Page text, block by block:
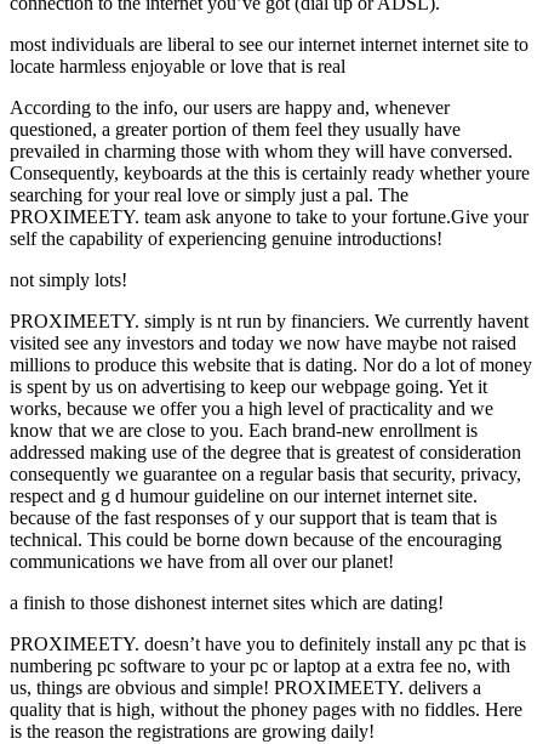
most individuals are liberal to see our internet internet internet site to
locate harmless enjoyable or love that is real
According to the info, our users are happy and, whenever
questioned, a greater portion of them feel they usually have
prevailed in charming those with whom they will have conversed.
Consequently, keyboards at the this is certainly ready whether youre
searching for your real love or simply just a pal. The
PROXIMEETY. team ask anyone to take to your fortune.Give your
self the capability of experiencing genuine introductions!
not simply lots!
PROXIMEETY. simply is nt run by financiers. We currently havent
visited see any investors and today we now have maybe not raised
millions to produce this website that is dating. Nor do a lot of money
is spent by us on advertising to keep our webpage going. Yet it
works, because we offer you a high level of practicality and we
know that we are close to you. Each brand-new enrollment is
addressed making use of the degree that is greatest of consideration
consequently we guarantee on a regular basis that security, privacy,
respect and g d humour guideline on our internet internet site.
because of the fast responses of y our support that is team that is
technical. This could be borne down because of the encouraging
communications we have from all over our planet!
a finish to those dishonest internet sites which are dating!
PROXIMEETY. doesn’t have you to definitely install any pc that is
numbering pc software to your pc or laptop at a extra fee no, with
us, things are obvious and simple! PROXIMEETY. delivers a
quality that is high, without the phoney pages with no fiddles. Here
is the reason the registrations are growing daily!